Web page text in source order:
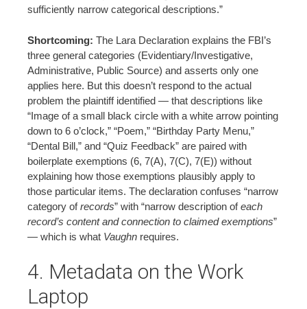
sufficiently narrow categorical descriptions.”
Shortcoming: The Lara Declaration explains the FBI’s
three general categories (Evidentiary/Investigative,
Administrative, Public Source) and asserts only one
applies here. But this doesn’t respond to the actual
problem the plaintiff identified — that descriptions like
“Image of a small black circle with a white arrow pointing
down to 6 o’clock,” “Poem,” “Birthday Party Menu,”
“Dental Bill,” and “Quiz Feedback” are paired with
boilerplate exemptions (6, 7(A), 7(C), 7(E)) without
explaining how those exemptions plausibly apply to
those particular items. The declaration confuses “narrow
category ofrecords” with “narrow description ofeach
record’s content and connection to claimed exemptions”
— which is what Vaughn requires.
4. Metadata on the Work
Laptop